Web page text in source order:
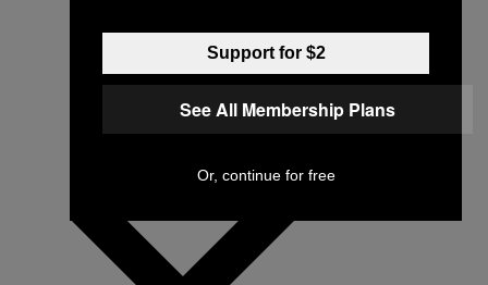
Support for $2
See All Membership Plans
Or, continue for free